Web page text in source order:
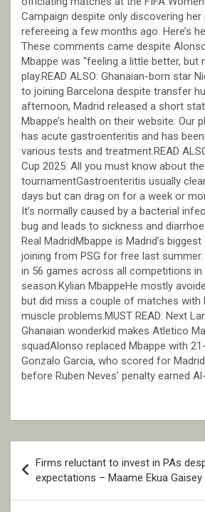
Campaign despite only discovering
refereeing a few months ago. Here’s
These comments came despite
Mbappe was “feeling a little better, but
play.READ ALSO: Ghanaian-born star
to joining Barcelona despite transfer
afternoon, Madrid released a short
Mbappe’s health on their website: Our
has acute gastroenteritis and has
various tests and treatment.READ
Cup 2025: All you must know about
tournamentGastroenteritis usually
days but can drag on for a week or
It’s normally caused by a bacterial
bug and leads to sickness and
Real MadridMbappe is Madrid’s
joining from PSG for free last
in 56 games across all competitions in
season.Kylian MbappeHe mostly
but did miss a couple of matches with
muscle problems.MUST READ: Next
Ghanaian wonderkid makes Atletico
squadAlonso replaced Mbappe with
Gonzalo Garcia, who scored for
before Ruben Neves’ penalty earned
navigation
Firms reluctant to invest in PAs
expectations – Maame Ekua Gaisey